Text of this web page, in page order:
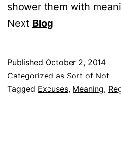
shower them with
Next Blog
Published October 2, 2014
Categorized as Sort of Not
Tagged Excuses, Meaning,